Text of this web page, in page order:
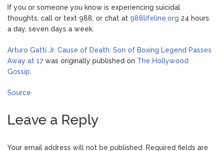
If you or someone you know is experiencing suicidal
thoughts, call or text 988, or chat at 988lifeline.org 24 hours
a day, seven days a week.
Arturo Gatti Jr. Cause of Death: Son of Boxing Legend Passes
Away at 17 was originally published on The Hollywood
Gossip.
Source
Leave a Reply
Your email address will not be published. Required fields are